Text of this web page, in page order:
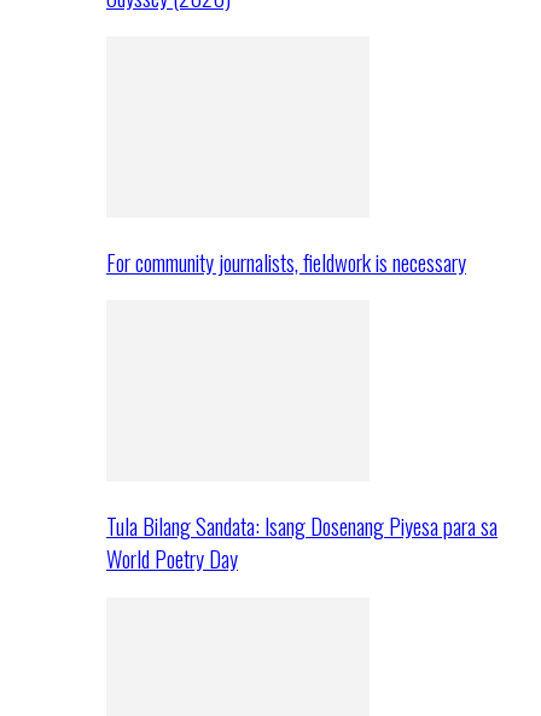
For community journalists, fieldwork is necessary
Tula Bilang Sandata: Isang Dosenang Piyesa para sa
World Poetry Day